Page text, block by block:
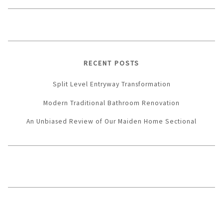
RECENT POSTS
Split Level Entryway Transformation
Modern Traditional Bathroom Renovation
An Unbiased Review of Our Maiden Home Sectional